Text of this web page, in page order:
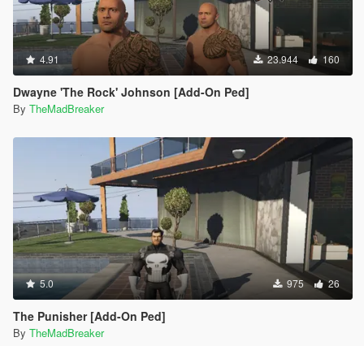
4.91 23.944 160
Dwayne 'The Rock' Johnson [Add-On Ped]
By TheMadBreaker
5.0 975 26
The Punisher [Add-On Ped]
By TheMadBreaker